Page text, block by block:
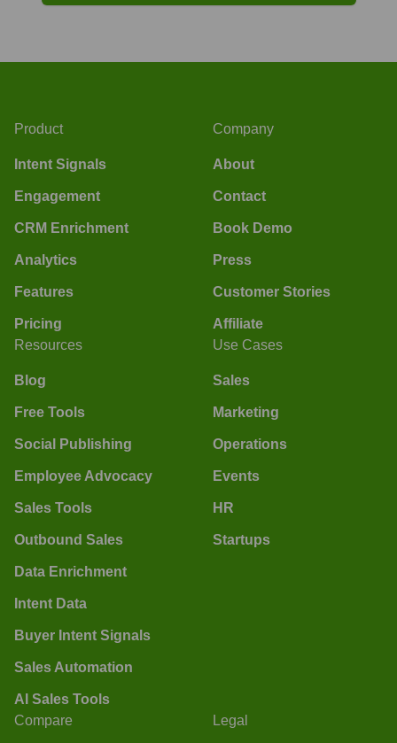
Product
Intent Signals
Engagement
CRM Enrichment
Analytics
Features
Pricing
Company
About
Contact
Book Demo
Press
Customer Stories
Affiliate
Resources
Blog
Free Tools
Social Publishing
Employee Advocacy
Sales Tools
Outbound Sales
Data Enrichment
Intent Data
Buyer Intent Signals
Sales Automation
AI Sales Tools
Use Cases
Sales
Marketing
Operations
Events
HR
Startups
Compare Legal